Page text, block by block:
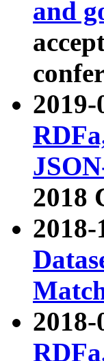
and
2018